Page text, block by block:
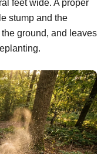
feet wide. A proper
stump and the
ground, and leaves